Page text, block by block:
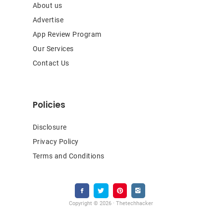
About us
Advertise
App Review Program
Our Services
Contact Us
Policies
Disclosure
Privacy Policy
Terms and Conditions
Copyright © 2026 · Thetechhacker